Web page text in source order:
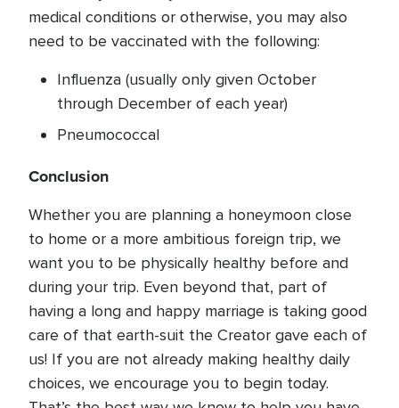
medical conditions or otherwise, you may also
need to be vaccinated with the following:
Influenza (usually only given October
through December of each year)
Pneumococcal
Conclusion
Whether you are planning a honeymoon close
to home or a more ambitious foreign trip, we
want you to be physically healthy before and
during your trip. Even beyond that, part of
having a long and happy marriage is taking good
care of that earth-suit the Creator gave each of
us! If you are not already making healthy daily
choices, we encourage you to begin today.